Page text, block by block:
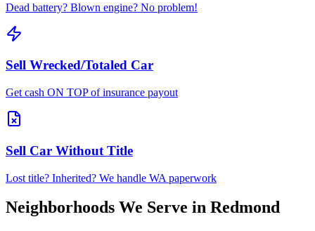
Dead battery? Blown engine? No problem!
Sell Wrecked/Totaled Car
Get cash ON TOP of insurance payout
Sell Car Without Title
Lost title? Inherited? We handle WA paperwork
Neighborhoods We Serve in Redmond